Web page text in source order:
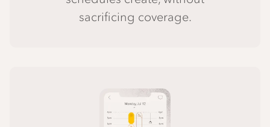
sacrificing coverage.